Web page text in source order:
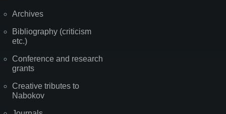
Archives
Bibliography (criticism
etc.)
Conference and research
grants
Creative tributes to
Nabokov